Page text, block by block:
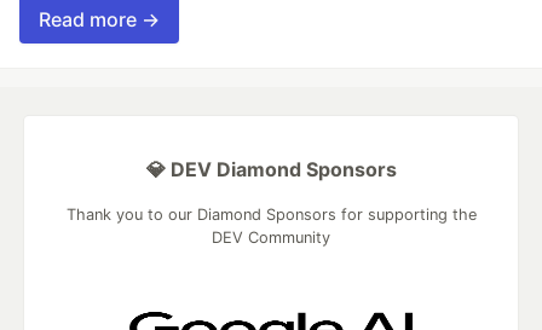
Read more →
💎 DEV Diamond Sponsors
Thank you to our Diamond Sponsors for supporting the
DEV Community